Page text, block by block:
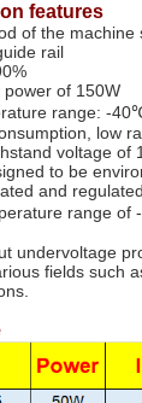
features
of the machine
rail
of 150W
range: -
low
voltage of
to be
and
range
undervoltage
fields such